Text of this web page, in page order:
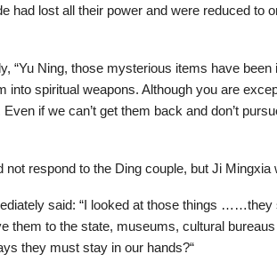
had lost all their power and were reduced to
“Yu Ning, those mysterious items have been
into spiritual weapons. Although you are
if we can’t get them back and don’t
respond to the Ding couple, but Ji Mingxia
said: “I looked at those things ……they
them to the state, museums, cultural
they must stay in our hands?“